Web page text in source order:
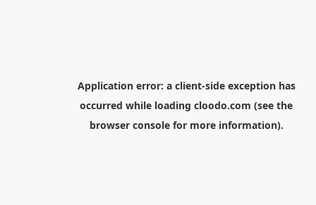
Application error: a client-side exception has
occurred while loading cloodo.com (see the
browser consolefor more information).